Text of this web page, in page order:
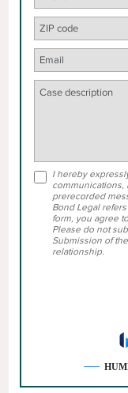
I hereby
communications,
prerecorded
Bond Legal
form, you agree
Please do not
Submission of
relationship.